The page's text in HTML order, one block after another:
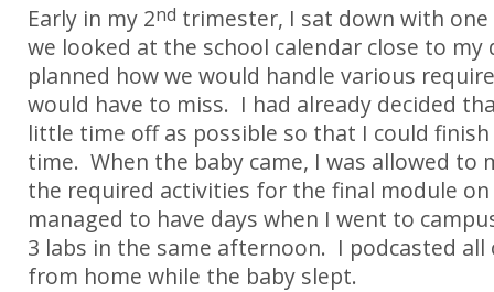
Early in my 2nd trimester, I sat down with
we looked at the school calendar close to my
planned how we would handle various
would have to miss. I had already decided
little time off as possible so that I could
time. When the baby came, I was allowed to
the required activities for the final module
managed to have days when I went to
3 labs in the same afternoon. I podcasted
from home while the baby slept.